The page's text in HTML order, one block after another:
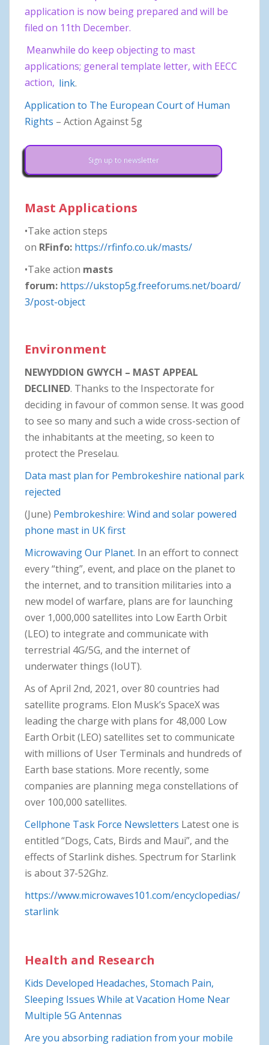
application is now being prepared and will be
filed on 11th December.
Meanwhile do keep objecting to mast
applications; general template letter, with EECC
action, link.
Application to The European Court of Human
Rights – Action Against 5g
Sign up to newsletter
Mast Applications
•Take action steps
on RFinfo: https://rfinfo.co.uk/masts/
•Take action masts
forum: https://ukstop5g.freeforums.net/board/
3/post-object
Environment
NEWYDDION GWYCH – MAST APPEAL
DECLINED. Thanks to the Inspectorate for
deciding in favour of common sense. It was good
to see so many and such a wide cross-section of
the inhabitants at the meeting, so keen to
protect the Preselau.
Data mast plan for Pembrokeshire national park
rejected
(June) Pembrokeshire: Wind and solar powered
phone mast in UK first
Microwaving Our Planet. In an effort to connect
every “thing”, event, and place on the planet to
the internet, and to transition militaries into a
new model of warfare, plans are for launching
over 1,000,000 satellites into Low Earth Orbit
(LEO) to integrate and communicate with
terrestrial 4G/5G, and the internet of
underwater things (IoUT).
As of April 2nd, 2021, over 80 countries had
satellite programs. Elon Musk’s SpaceX was
leading the charge with plans for 48,000 Low
Earth Orbit (LEO) satellites set to communicate
with millions of User Terminals and hundreds of
Earth base stations. More recently, some
companies are planning mega constellations of
over 100,000 satellites.
Cellphone Task Force Newsletters Latest one is
entitled “Dogs, Cats, Birds and Maui”, and the
effects of Starlink dishes. Spectrum for Starlink
is about 37-52Ghz.
https://www.microwaves101.com/encyclopedias/
starlink
Health and Research
Kids Developed Headaches, Stomach Pain,
Sleeping Issues While at Vacation Home Near
Multiple 5G Antennas
Are you absorbing radiation from your mobile